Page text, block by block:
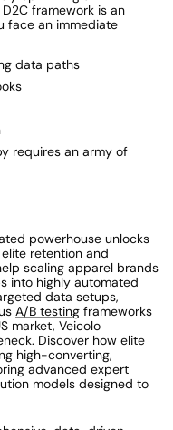
framework is an
face an immediate
data paths
requires an army of
powerhouse unlocks
retention and
scaling apparel brands
into highly automated
data setups,
A/B testing frameworks
market, Veicolo
Discover how elite
high-converting,
advanced expert
models designed to